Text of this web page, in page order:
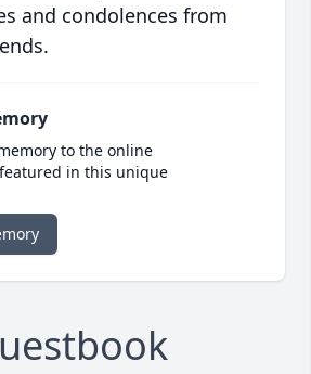
and condolences from
to the online
in this unique